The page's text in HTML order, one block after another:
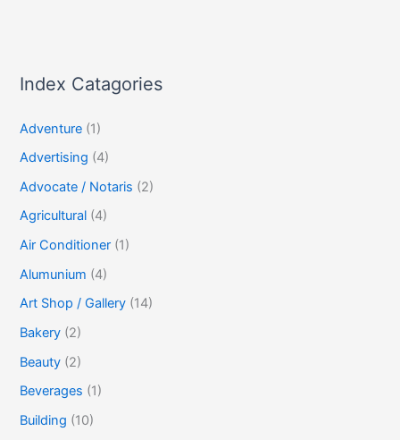
Index Catagories
Adventure (1)
Advertising (4)
Advocate / Notaris (2)
Agricultural (4)
Air Conditioner (1)
Alumunium (4)
Art Shop / Gallery (14)
Bakery (2)
Beauty (2)
Beverages (1)
Building (10)